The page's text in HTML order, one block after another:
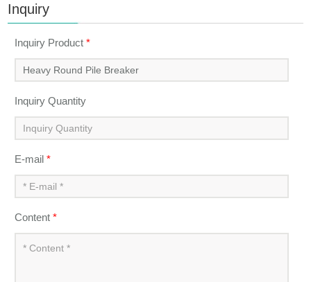
Inquiry
Inquiry Product*
Inquiry Quantity
E-mail*
Content*